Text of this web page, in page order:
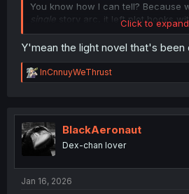
You know how I can tell? Because
single story arc, it left plot hooks
student, Herschel, and the Hero,
EDIT: Oh yeah, let's also not forget
Rose = Childhood Friend. That
resolved, either.
Click to
Y'mean the light novel that's been
R
e
t
i
o
InCnnuyWeThrust
BlackAeronaut
Dex-chan lover
Jan 16, 2026